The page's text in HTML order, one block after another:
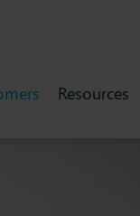
Resources